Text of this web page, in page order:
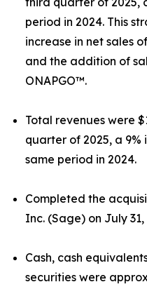
period in 2024. This
increase in net sales
and the addition of
ONAPGO™.
Total revenues were
quarter of 2025, a
same period in 2024.
Completed the
Inc. (Sage) on July 31,
Cash, cash
securities were